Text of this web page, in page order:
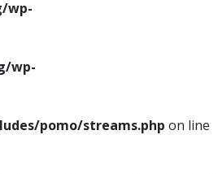
wp-
wp-
pomo/streams.php on line